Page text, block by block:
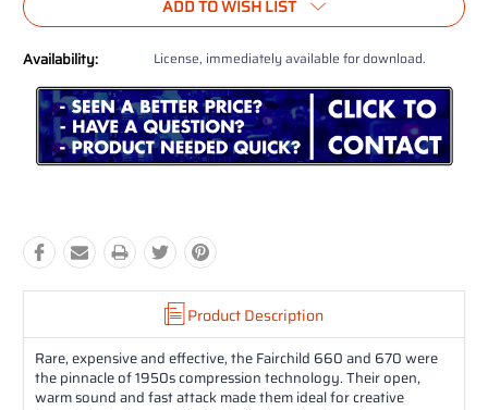
ADD TO WISH LIST
Availability: License, immediately available for download.
Product Description
Rare, expensive and effective, the Fairchild 660 and 670 were
the pinnacle of 1950s compression technology. Their open,
warm sound and fast attack made them ideal for creative